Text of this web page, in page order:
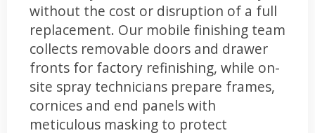
without the cost or disruption of a full
replacement. Our mobile finishing team
collects removable doors and drawer
fronts for factory refinishing, while on-
site spray technicians prepare frames,
cornices and end panels with
meticulous masking to protect